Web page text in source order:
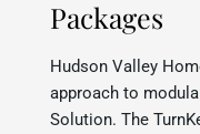
Packages
Hudson Valley
approach to
Solution. The